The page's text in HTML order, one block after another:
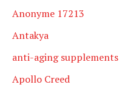
Anonyme 17213
Antakya
anti-aging supplements
Apollo Creed